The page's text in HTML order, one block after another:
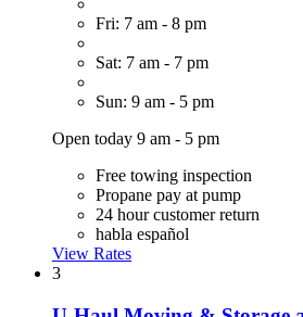
Fri: 7 am - 8 pm
Sat: 7 am - 7 pm
Sun: 9 am - 5 pm
Open today 9 am - 5 pm
Free towing inspection
Propane pay at pump
24 hour customer return
habla español
View Rates
3